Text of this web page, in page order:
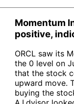
Momentum
positive,
ORCL saw its
the 0 level on
that the stock
upward move.
buying the